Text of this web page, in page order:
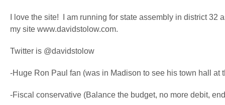
I love the site! I am running for state assembly in district
my site www.davidstolow.com.
Twitter is @davidstolow
-Huge Ron Paul fan (was in Madison to see his town hall at
-Fiscal conservative (Balance the budget, no more debit,